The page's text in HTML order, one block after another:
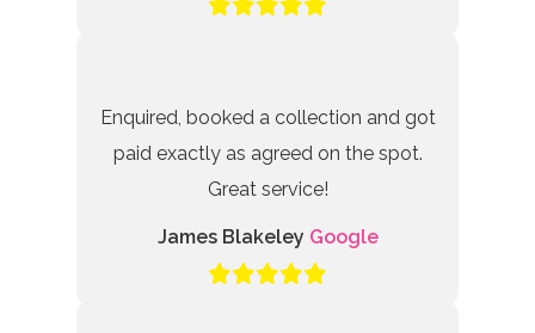
Enquired, booked a collection and got
paid exactly as agreed on the spot.
Great service!
James Blakeley Google